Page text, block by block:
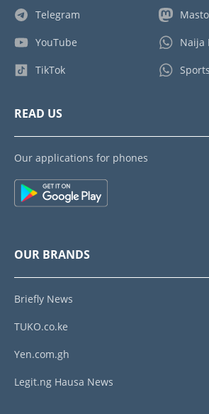
Telegram
YouTube
TikTok
Naija
READ US
Our applications for phones
OUR BRANDS
Briefly News
TUKO.co.ke
Yen.com.gh
Legit.ng Hausa News